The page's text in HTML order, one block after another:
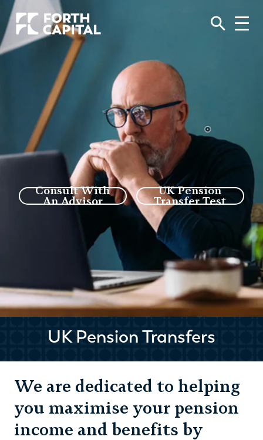
Consult With
An Advisor
UK Pension
Transfer Test
UK Pension Transfers
We are dedicated to helping
you maximise your pension
income and benefits by